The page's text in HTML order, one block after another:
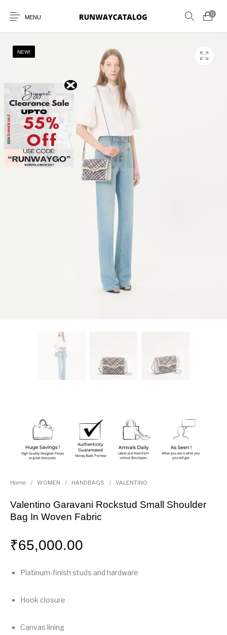
MENU
0
New Products
BELTS PERFUMES
NEW!
Home / WOMEN / HANDBAGS / VALENTINO
Valentino Garavani Rockstud Small Shoulder
Bag In Woven Fabric
₹65,000.00
Platinum-finish studs and hardware
Hook closure
Canvas lining